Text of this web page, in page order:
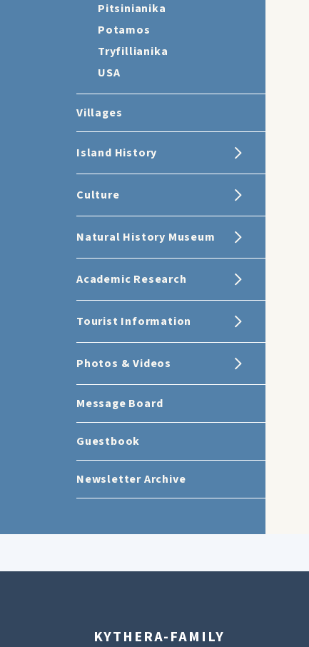
Pitsinianika
Potamos
Tryfillianika
USA
Villages
Island History
Culture
Natural History Museum
Academic Research
Tourist Information
Photos & Videos
Message Board
Guestbook
Newsletter Archive
KYTHERA-FAMILY